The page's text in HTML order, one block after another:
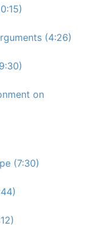
(4:26)
on
(7:30)